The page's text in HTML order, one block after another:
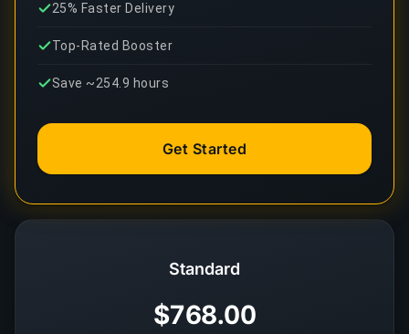
Standard
$768.00
25% Faster Delivery
Top-Rated Booster
Save ~254.9 hours
Get Started